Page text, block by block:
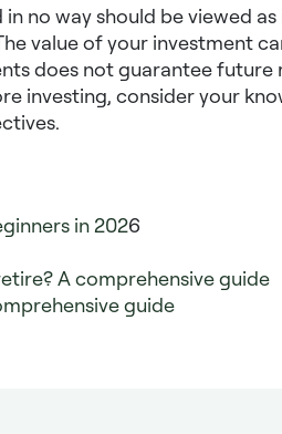
no way should be viewed
value of your investment
does not guarantee future
investing, consider your
in 2026
A comprehensive guide
guide